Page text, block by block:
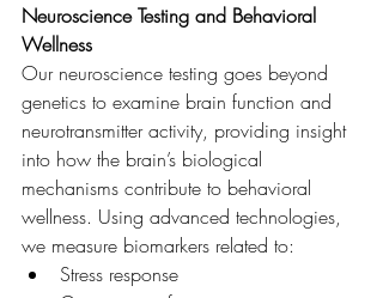
Neuroscience Testing and Behavioral
Wellness
Our neuroscience testing goes beyond
genetics to examine brain function and
neurotransmitter activity, providing insight
into how the brain’s biological
mechanisms contribute to behavioral
wellness. Using advanced technologies,
we measure biomarkers related to:
Stress response